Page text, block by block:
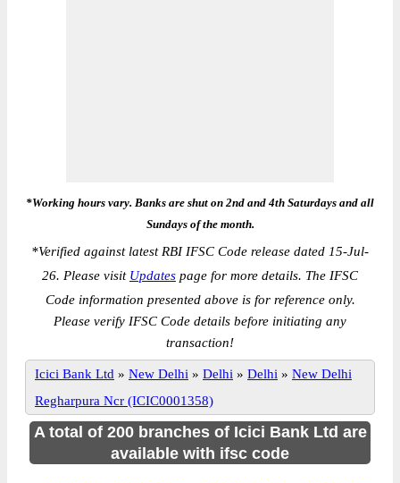
*Working hours vary. Banks are shut on 2nd and 4th Saturdays and all
Sundays of the month.
*Verified against latest RBI IFSC Code release dated 15-Jul-
26. Please visit Updates page for more details. The IFSC
Code information presented above is for reference only.
Please verify IFSC Code details before initiating any
transaction!
Icici Bank Ltd » New Delhi » Delhi » Delhi » New Delhi
Regharpura Ncr (ICIC0001358)
A total of 200 branches of Icici Bank Ltd are
available with ifsc code